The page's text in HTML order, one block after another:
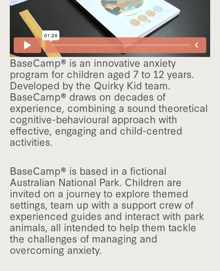
BaseCamp® is an innovative anxiety
program for children aged 7 to 12 years.
Developed by the Quirky Kid team.
BaseCamp® draws on decades of
experience, combining a sound theoretical
cognitive-behavioural approach with
effective, engaging and child-centred
activities.
BaseCamp® is based in a fictional
Australian National Park. Children are
invited on a journey to explore themed
settings, team up with a support crew of
experienced guides and interact with park
animals, all intended to help them tackle
the challenges of managing and
overcoming anxiety.